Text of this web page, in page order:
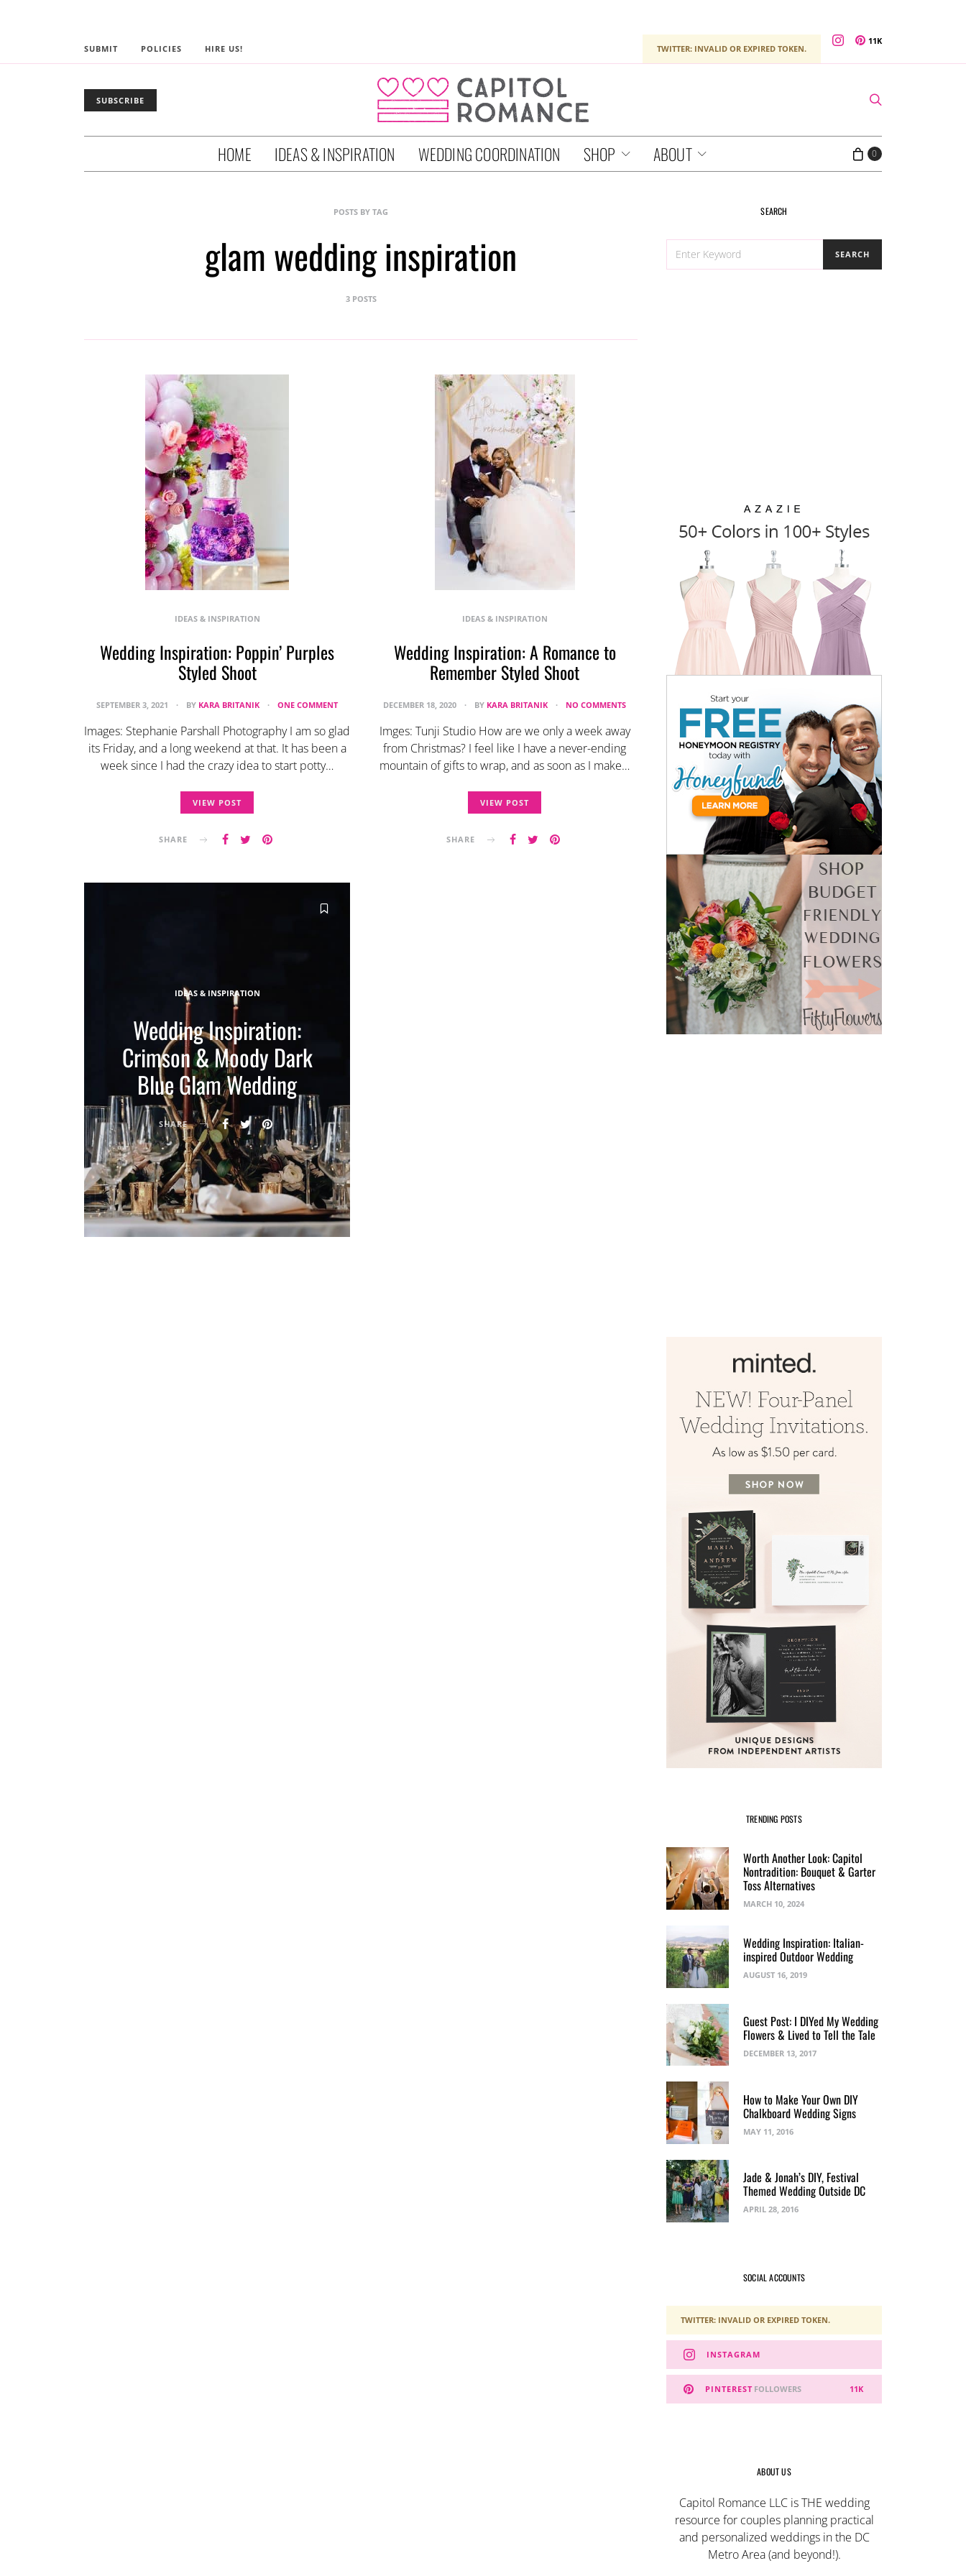
SUBMIT POLICIES HIRE US! TWITTER: INVALID OR EXPIRED TOKEN.
11K
SUBSCRIBE
HOME IDEAS & INSPIRATION WEDDING COORDINATION SHOP ABOUT 0
POSTS BY TAG
glam wedding inspiration
3 POSTS
IDEAS & INSPIRATION
Wedding Inspiration: Poppin’ Purples
Styled Shoot
SEPTEMBER 3, 2021 BY KARA BRITANIK ONE COMMENT
Images: Stephanie Parshall Photography I am so glad
its Friday, and a long weekend at that. It has been a
week since I had the crazy idea to start potty…
VIEW POST
SHARE
IDEAS & INSPIRATION
Wedding Inspiration: A Romance to
Remember Styled Shoot
DECEMBER 18, 2020 BY KARA BRITANIK NO COMMENTS
Imges: Tunji Studio How are we only a week away
from Christmas? I feel like I have a never-ending
mountain of gifts to wrap, and as soon as I make…
VIEW POST
SHARE
IDEAS & INSPIRATION
Wedding Inspiration:
Crimson & Moody Dark
Blue Glam Wedding
SHARE
SEARCH
FOR:
SEARCH
TRENDING POSTS
Worth Another Look: Capitol
Nontradition: Bouquet & Garter
Toss Alternatives
MARCH 10, 2024
Wedding Inspiration: Italian-
inspired Outdoor Wedding
AUGUST 16, 2019
Guest Post: I DIYed My Wedding
Flowers & Lived to Tell the Tale
DECEMBER 13, 2017
How to Make Your Own DIY
Chalkboard Wedding Signs
MAY 11, 2016
Jade & Jonah’s DIY, Festival
Themed Wedding Outside DC
APRIL 28, 2016
SOCIAL ACCOUNTS
TWITTER: INVALID OR EXPIRED TOKEN.
INSTAGRAM
PINTEREST 11K
FOLLOWERS
ABOUT US
Capitol Romance LLC is THE wedding
resource for couples planning practical
and personalized weddings in the DC
Metro Area (and beyond!).